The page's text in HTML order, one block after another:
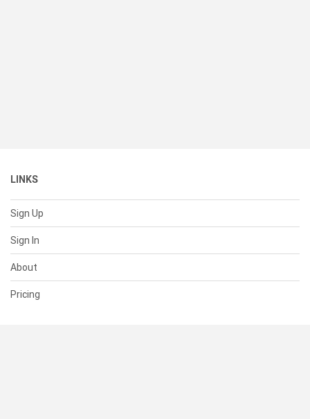
LINKS
Sign Up
Sign In
About
Pricing